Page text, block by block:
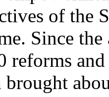
of the
Since
reforms
brought